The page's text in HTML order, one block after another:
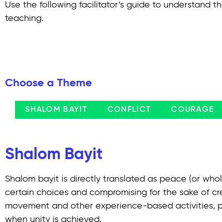
Use the following facilitator’s guide to understand
teaching.
Choose a Theme
SHALOM BAYIT CONFLICT COURAGE
Shalom Bayit
Shalom bayit is directly translated as peace (or
certain choices and compromising for the sake of
movement and other experience-based activities,
when unity is achieved.